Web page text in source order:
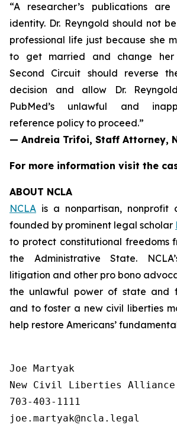
“A researcher’s publications are
identity. Dr. Reyngold should not
professional life just because she
to get married and change her
Second Circuit should reverse
decision and allow Dr.
PubMed’s unlawful and
reference policy to proceed.”
— Andreia Trifoi, Staff Attorney,
For more information visit the
ABOUT NCLA
NCLA is a nonpartisan, nonprofit
founded by prominent legal scholar
to protect constitutional freedoms
the Administrative State.
litigation and other pro bono
the unlawful power of state and
and to foster a new civil liberties
help restore Americans’
Joe Martyak
New Civil Liberties Alliance
703-403-1111